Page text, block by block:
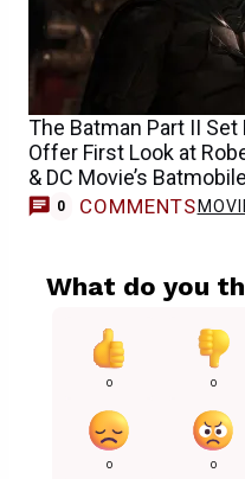
The Batman Part II Set
Offer First Look at
& DC Movie’s Batmobile
0 COMMENTS